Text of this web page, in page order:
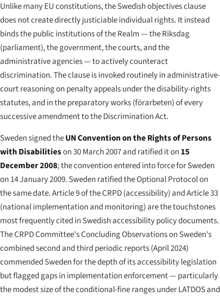
Unlike many EU constitutions, the Swedish objectives clause
does not create directly justiciable individual rights. It instead
binds the public institutions of the Realm — the Riksdag
(parliament), the government, the courts, and the
administrative agencies — to actively counteract
discrimination. The clause is invoked routinely in administrative-
court reasoning on penalty appeals under the disability-rights
statutes, and in the preparatory works (förarbeten) of every
successive amendment to the Discrimination Act.
Sweden signed theUN Convention on the Rights of Persons
with Disabilitieson 30 March 2007 and ratified it on 15
December 2008; the convention entered into force for Sweden
on 14 January 2009. Sweden ratified the Optional Protocol on
the same date. Article 9 of the CRPD (accessibility) and Article 33
(national implementation and monitoring) are the touchstones
most frequently cited in Swedish accessibility policy documents.
The CRPD Committee's Concluding Observations on Sweden's
combined second and third periodic reports (April 2024)
commended Sweden for the depth of its accessibility legislation
but flagged gaps in implementation enforcement — particularly
the modest size of the conditional-fine ranges under LATDOS and